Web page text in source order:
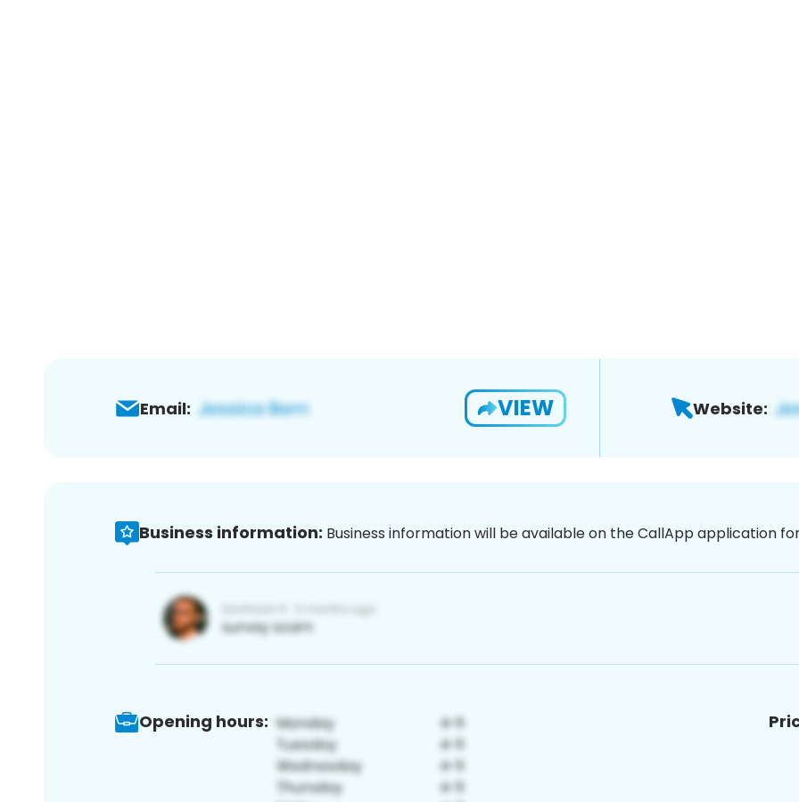
Email: VIEW Website:
Business information: Business information will be available on the CallApp application
Opening hours: